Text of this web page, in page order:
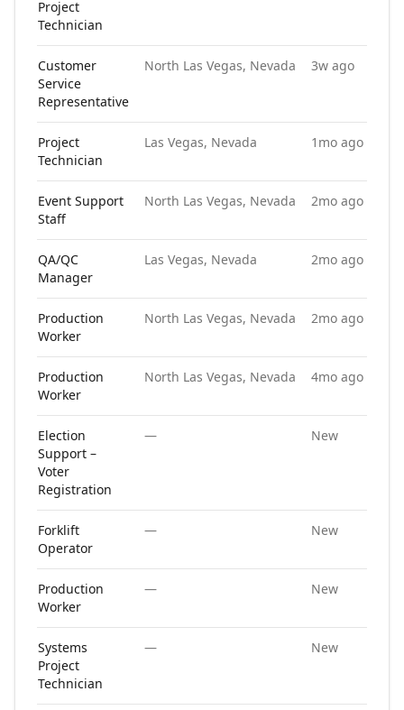
Project
Technician
Customer
Service
Representative
North Las Vegas, Nevada 3w ago
Project
Technician
Las Vegas, Nevada 1mo ago
Event Support
Staff
North Las Vegas, Nevada 2mo ago
QA/QC
Manager
Las Vegas, Nevada 2mo ago
Production
Worker
North Las Vegas, Nevada 2mo ago
Production
Worker
North Las Vegas, Nevada 4mo ago
Election
Support –
Voter
Registration
— New
Forklift
Operator
— New
Production
Worker
— New
Systems
Project
Technician
— New